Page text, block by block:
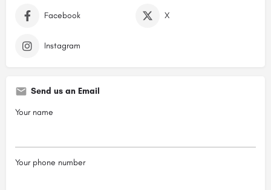
Facebook X
Instagram
Send us an Email
Your name
Your phone number